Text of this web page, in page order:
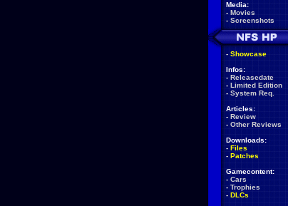
Media:
- Movies
- Screenshots
- Showcase
Infos:
- Releasedate
- Limited Edition
- System Req.
Articles:
- Review
- Other Reviews
Downloads:
- Files
- Patches
Gamecontent:
- Cars
- Trophies
- DLCs